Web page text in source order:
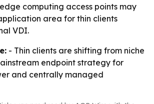
computing access points may
area for thin clients
VDI.
- Thin clients are shifting from niche
endpoint strategy for
and centrally managed